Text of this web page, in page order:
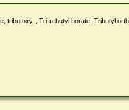
tributoxy-, Tri-n-butyl borate, Tributyl